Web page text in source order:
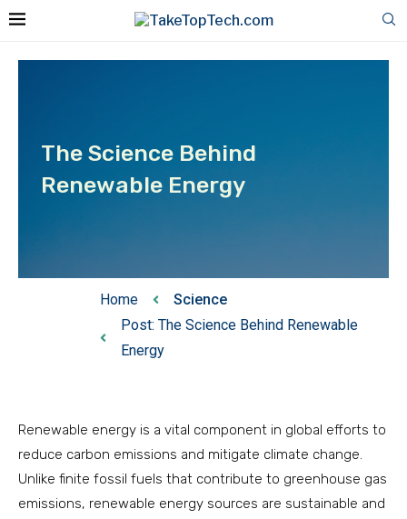
The Science Behind
Renewable Energy
Home
Science
Post: The Science Behind Renewable
Energy
Renewable energy is a vital component in global efforts to
reduce carbon emissions and mitigate climate change.
Unlike finite fossil fuels that contribute to greenhouse gas
emissions, renewable energy sources are sustainable and